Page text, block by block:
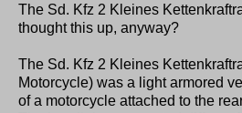
The Sd. Kfz 2 Kleines
thought this up, anyway?
The Sd. Kfz 2 Kleines
Motorcycle) was a light armored
of a motorcycle attached to the